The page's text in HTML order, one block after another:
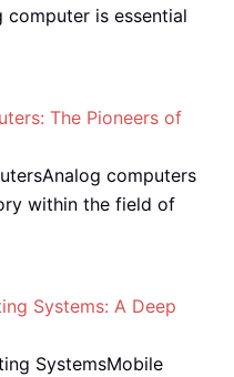
is essential
The Pioneers of
computers
within the field of
Systems: A Deep
SystemsMobile